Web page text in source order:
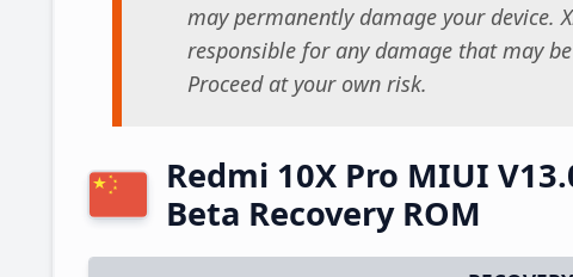
may permanently damage your device.
responsible for any damage that may
Proceed at your own risk.
Redmi 10X Pro MIUI
Beta Recovery ROM